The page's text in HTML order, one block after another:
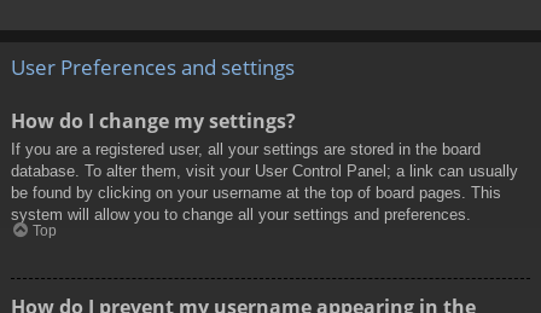
User Preferences and settings
How do I change my settings?
If you are a registered user, all your settings are stored in the board
database. To alter them, visit your User Control Panel; a link can usually
be found by clicking on your username at the top of board pages. This
system will allow you to change all your settings and preferences.
Top
How do I prevent my username appearing in the